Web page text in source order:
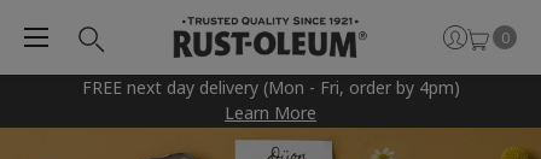
FREE next day delivery (Mon - Fri, order by 4pm)
Learn More
0